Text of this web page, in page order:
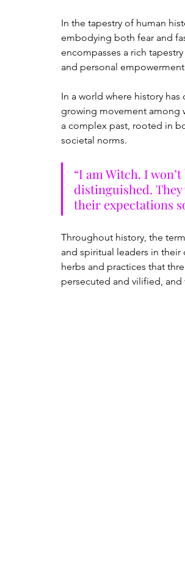
In the tapestry of human
embodying both fear and
encompasses a rich
and personal
In a world where history
growing movement among
a complex past, rooted in
societal norms.
“I am Witch. I
distinguished.
their expectations
Throughout history, the
and spiritual leaders in
herbs and practices that
persecuted and vilified,